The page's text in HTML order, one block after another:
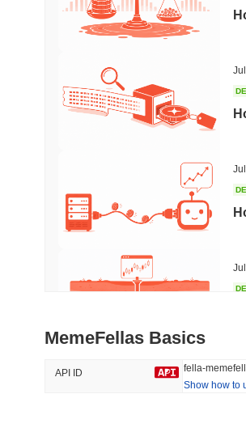
Trending
#138
20.19%
MemeFellas Basics
API ID fella-
Show how to